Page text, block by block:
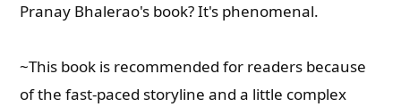
Pranay Bhalerao's book? It's phenomenal.
~This book is recommended for readers because
of the fast-paced storyline and a little complex